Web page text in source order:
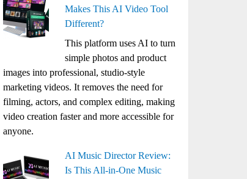
Makes This AI Video Tool
Different?
This platform uses AI to turn
simple photos and product
images into professional, studio-style
marketing videos. It removes the need for
filming, actors, and complex editing, making
video creation faster and more accessible for
anyone.
AI Music Director Review:
Is This All-in-One Music